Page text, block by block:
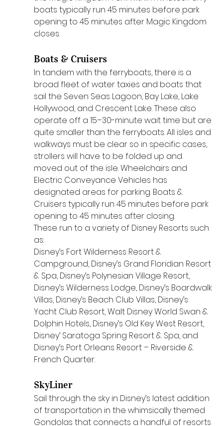
boats typically run 45 minutes before park
opening to 45 minutes after Magic Kingdom
closes.
Boats & Cruisers
In tandem with the ferryboats, there is a
broad fleet of water taxies and boats that
sail the Seven Seas Lagoon, Bay Lake, Lake
Hollywood, and Crescent Lake. These also
operate off a 15–30-minute wait time but are
quite smaller than the ferryboats. All isles and
walkways must be clear so in specific cases,
strollers will have to be folded up and
moved out of the isle. Wheelchairs and
Electric Conveyance Vehicles has
designated areas for parking. Boats &
Cruisers typically run 45 minutes before park
opening to 45 minutes after closing.
These run to a variety of Disney Resorts such
as:
Disney’s Fort Wilderness Resort &
Campground, Disney’s Grand Floridian Resort
& Spa, Disney’s Polynesian Village Resort,
Disney’s Wilderness Lodge, Disney’s Boardwalk
Villas, Disney’s Beach Club Villas, Disney’s
Yacht Club Resort, Walt Disney World Swan &
Dolphin Hotels, Disney’s Old Key West Resort,
Disney’ Saratoga Spring Resort & Spa, and
Disney’s Port Orleans Resort – Riverside &
French Quarter.
SkyLiner
Sail through the sky in Disney’s latest addition
of transportation in the whimsically themed
Gondolas that connects a handful of resorts